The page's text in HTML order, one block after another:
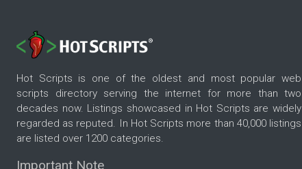
Hot Scripts is one of the oldest and most popular web
scripts directory serving the internet for more than two
decades now. Listings showcased in Hot Scripts are widely
regarded as reputed. In Hot Scripts more than 40,000 listings
are listed over 1200 categories.
Important Note